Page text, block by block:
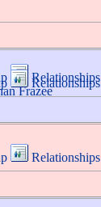
Relationships
Frazee
Relationships
Relationships